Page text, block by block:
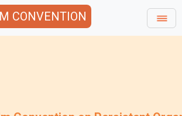
CONVENTION